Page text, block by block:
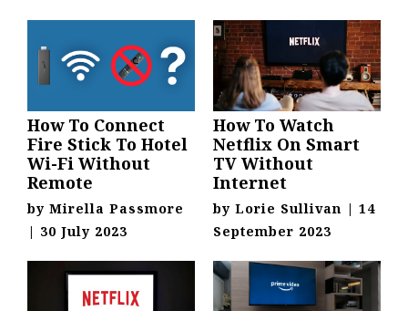
How To Connect
Fire Stick To Hotel
Wi-Fi Without
Remote
by Mirella Passmore
| 30 July 2023
How To Watch
Netflix On Smart
TV Without
Internet
by Lorie Sullivan | 14
September 2023